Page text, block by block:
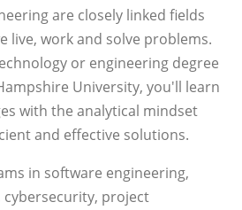
are closely linked fields
live, work and solve problems.
or engineering degree
University, you'll learn
with the analytical mindset
and effective solutions.
in software engineering,
cybersecurity, project